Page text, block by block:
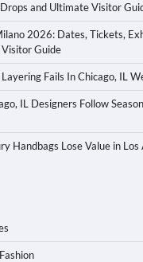
and Ultimate Visitor
2026: Dates, Tickets,
Guide
Fails In Chicago, IL
IL Designers Follow
Handbags Lose Value in Los